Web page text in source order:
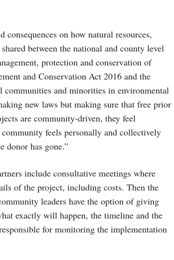
on how natural resources,
between the national and county level
protection and conservation of
and Conservation Act 2016 and the
communities and minorities in environmental
new laws but making sure that free prior
are community-driven, they feel
feels personally and collectively
donor has gone.”
include consultative meetings where
of the project, including costs. Then the
leaders have the option of giving
exactly will happen, the timeline and the
for monitoring the implementation